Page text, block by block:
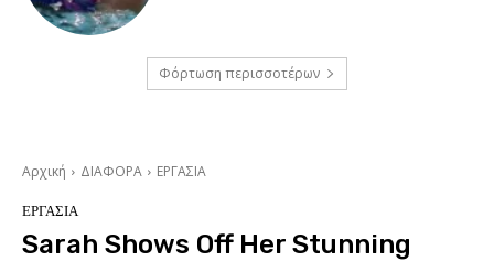
Φόρτωση περισσοτέρων